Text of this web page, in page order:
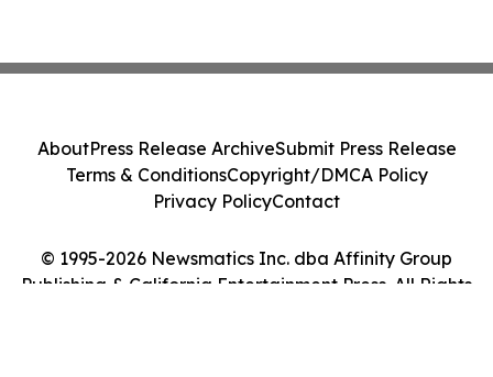
© 1995-2026 Newsmatics Inc. dba Affinity Group
Publishing & California Entertainment Press. All Rights
AboutPress Release ArchiveSubmit Press Release
Terms & ConditionsCopyright/DMCA Policy
Privacy PolicyContact